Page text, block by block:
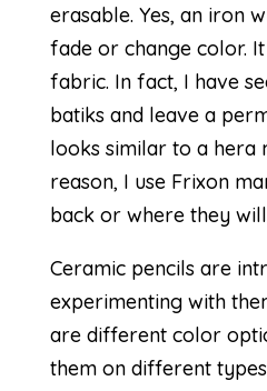
erasable. Yes, an iron
fade or change color.
fabric. In fact, I have
batiks and leave a
looks similar to a hera
reason, I use Frixon
back or where they
Ceramic pencils are
experimenting with
are different color
them on different